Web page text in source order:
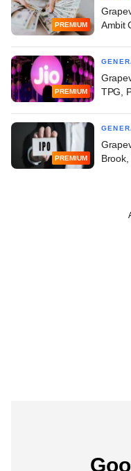
PREMIUM
Ambit
PREMIUM
TPG,
PREMIUM